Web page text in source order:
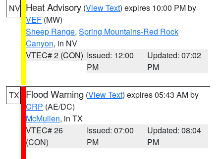
NV Heat Advisory (View Text) expires 10:00 PM by
VEF (MW)
Sheep Range, Spring Mountains-Red Rock
Canyon, in NV
VTEC# 2 (CON) Issued: 12:00
PM
Updated: 07:02
PM
TX Flood Warning (View Text) expires 05:43 AM by
CRP (AE/DC)
McMullen, in TX
VTEC# 26
(CON)
Issued: 07:00
PM
Updated: 08:04
PM